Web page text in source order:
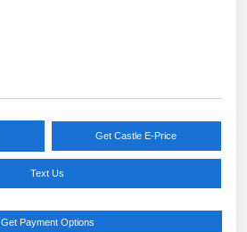
Get Castle E-Price
Text Us
Get Payment Options